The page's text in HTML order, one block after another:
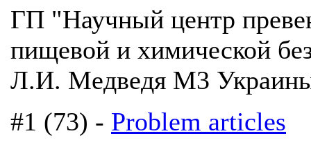
ГП "Научный центр
пищевой и химической
Л.И. Медведя М3
#1 (73) - Problem articles